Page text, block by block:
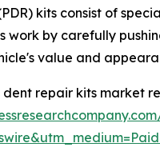
kits consist of
work by carefully
value and
repair kits market